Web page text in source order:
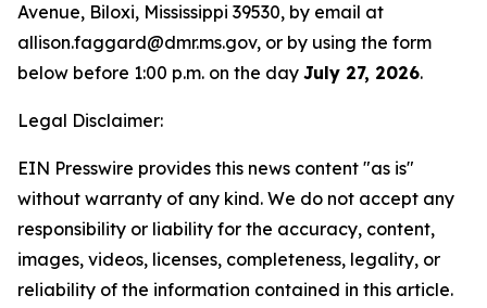
Avenue, Biloxi, Mississippi 39530, by email at
allison.faggard@dmr.ms.gov, or by using the form
below before 1:00 p.m. on the day July 27, 2026.
Legal Disclaimer:
EIN Presswire provides this news content "as is"
without warranty of any kind. We do not accept any
responsibility or liability for the accuracy, content,
images, videos, licenses, completeness, legality, or
reliability of the information contained in this article.